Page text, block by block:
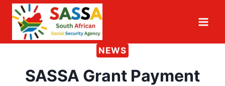
Skip
content
NEWS
SASSA Grant Payment